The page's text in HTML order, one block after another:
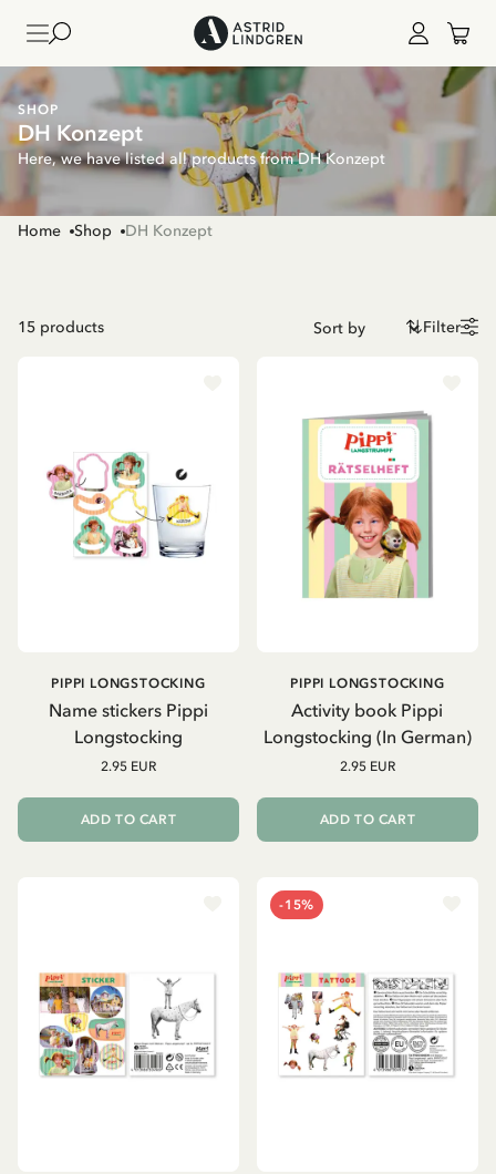
SHOP
DH Konzept
Here, we have listed all products from DH Konzept
Home Shop DH Konzept
15 products Filter
Name stickers Pippi
Longstocking
PIPPI LONGSTOCKING
2.95 EUR
ADD TO CART
Activity book Pippi
Longstocking (In German)
PIPPI LONGSTOCKING
2.95 EUR
ADD TO CART
-15%